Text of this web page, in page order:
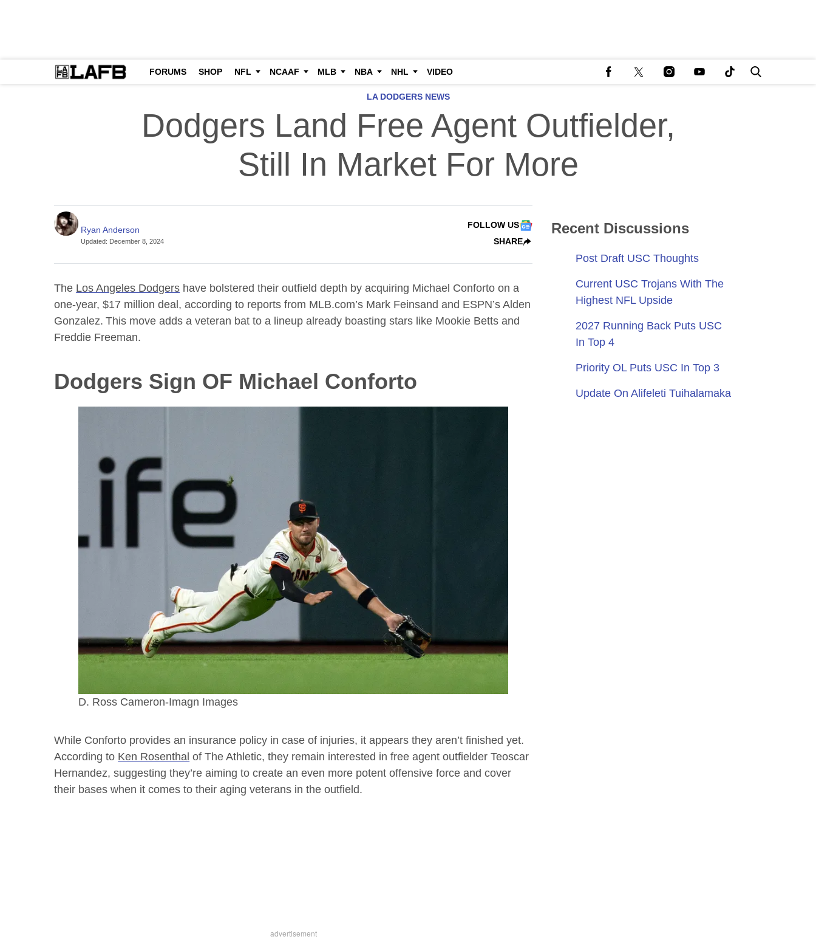
FORUMS SHOP NFL NCAAF MLB NBA NHL VIDEO
LA DODGERS NEWS
Dodgers Land Free Agent Outfielder,
Still In Market For More
Ryan Anderson
Updated: December 8, 2024
FOLLOW US
SHARE
The Los Angeles Dodgers have bolstered their outfield depth by acquiring Michael Conforto on a
one-year, $17 million deal, according to reports from MLB.com’s Mark Feinsand and ESPN’s Alden
Gonzalez. This move adds a veteran bat to a lineup already boasting stars like Mookie Betts and
Freddie Freeman.
Dodgers Sign OF Michael Conforto
D. Ross Cameron-Imagn Images
While Conforto provides an insurance policy in case of injuries, it appears they aren’t finished yet.
According to Ken Rosenthal of The Athletic, they remain interested in free agent outfielder Teoscar
Hernandez, suggesting they’re aiming to create an even more potent offensive force and cover
their bases when it comes to their aging veterans in the outfield.
Recent Discussions
Post Draft USC Thoughts
Current USC Trojans With The
Highest NFL Upside
2027 Running Back Puts USC
In Top 4
Priority OL Puts USC In Top 3
Update On Alifeleti Tuihalamaka